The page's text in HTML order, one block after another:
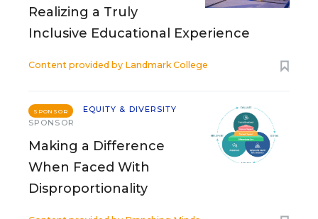
Realizing a Truly
Inclusive Educational Experience
Content provided by Landmark College
SPONSOR
EQUITY & DIVERSITY
SPONSOR
Making a Difference
When Faced With
Disproportionality